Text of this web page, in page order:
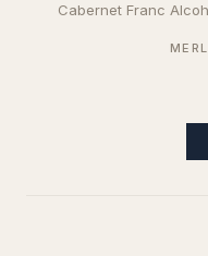
Cabernet Franc